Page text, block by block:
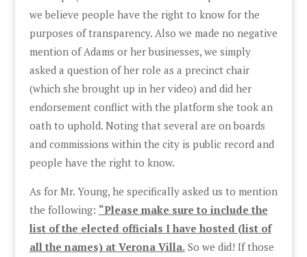
we believe people have the right to know for the
purposes of transparency. Also we made no negative
mention of Adams or her businesses, we simply
asked a question of her role as a precinct chair
(which she brought up in her video) and did her
endorsement conflict with the platform she took an
oath to uphold. Noting that several are on boards
and commissions within the city is public record and
people have the right to know.
As for Mr. Young, he specifically asked us to mention
the following: “Please make sure to include the
list of the elected officials I have hosted (list of
all the names) at Verona Villa.So we did! If those